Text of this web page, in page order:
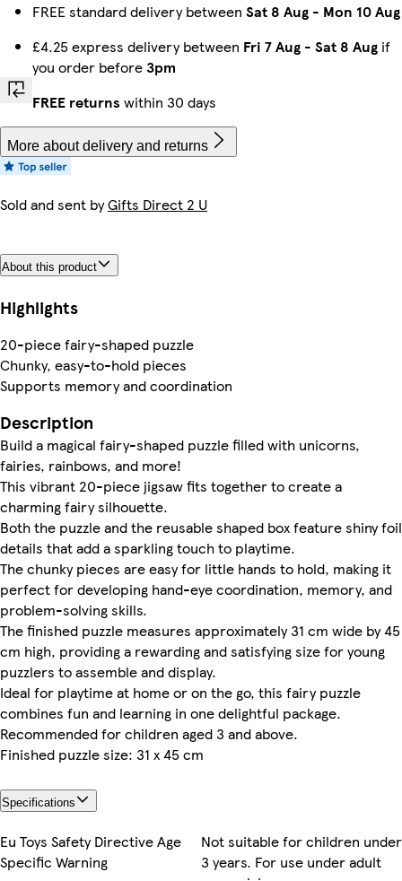
FREE standard delivery between Sat 8 Aug - Mon 10 Aug
£4.25 express delivery between Fri 7 Aug - Sat 8 Aug if
you order before3pm
FREE returns within 30 days
More about delivery and returns
Sold and sent byGifts Direct 2 U
About this product
Highlights
20-piece fairy-shaped puzzle
Chunky, easy-to-hold pieces
Supports memory and coordination
Description
Build a magical fairy-shaped puzzle filled with unicorns,
fairies, rainbows, and more!
This vibrant 20-piece jigsaw fits together to create a
charming fairy silhouette.
Both the puzzle and the reusable shaped box feature shiny foil
details that add a sparkling touch to playtime.
The chunky pieces are easy for little hands to hold, making it
perfect for developing hand-eye coordination, memory, and
problem-solving skills.
The finished puzzle measures approximately 31 cm wide by 45
cm high, providing a rewarding and satisfying size for young
puzzlers to assemble and display.
Ideal for playtime at home or on the go, this fairy puzzle
combines fun and learning in one delightful package.
Recommended for children aged 3 and above.
Finished puzzle size: 31 x 45 cm
Specifications
Eu Toys Safety Directive Age
Specific Warning
Not suitable for children under
3 years. For use under adult